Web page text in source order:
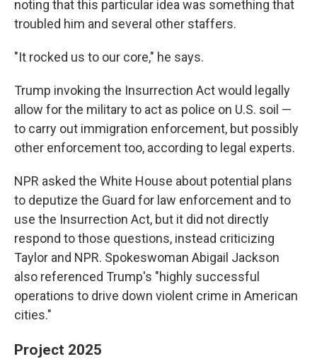
noting that this particular idea was something that
troubled him and several other staffers.
"It rocked us to our core," he says.
Trump invoking the Insurrection Act would legally
allow for the military to act as police on U.S. soil —
to carry out immigration enforcement, but possibly
other enforcement too, according to legal experts.
NPR asked the White House about potential plans
to deputize the Guard for law enforcement and to
use the Insurrection Act, but it did not directly
respond to those questions, instead criticizing
Taylor and NPR. Spokeswoman Abigail Jackson
also referenced Trump's "highly successful
operations to drive down violent crime in American
cities."
Project 2025